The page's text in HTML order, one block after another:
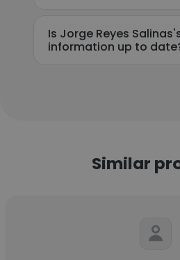
Is Jorge Reyes
information up to
Similar